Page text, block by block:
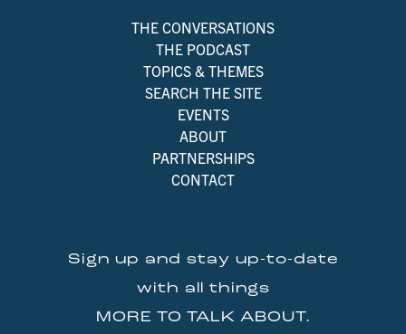
THE CONVERSATIONS
THE PODCAST
TOPICS & THEMES
SEARCH THE SITE
EVENTS
ABOUT
PARTNERSHIPS
CONTACT
Sign up and stay up-to-date
with all things
MORE TO TALK ABOUT.